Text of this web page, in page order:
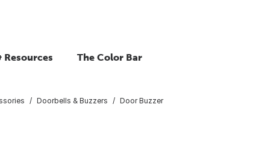
Resources The Color Bar
Doorbells & Buzzers Door Buzzer